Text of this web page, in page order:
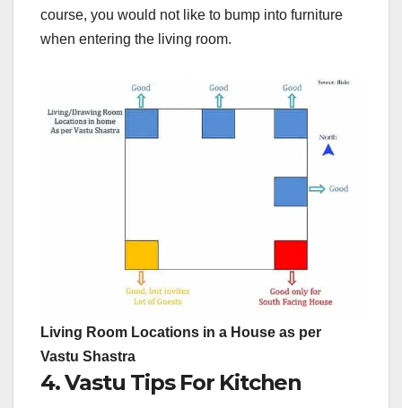
course, you would not like to bump into furniture
when entering the living room.
Living Room Locations in a House as per
Vastu Shastra
4. Vastu Tips For Kitchen